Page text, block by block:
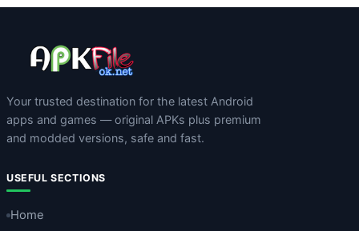
Your trusted destination for the latest Android
apps and games — original APKs plus premium
and modded versions, safe and fast.
USEFUL SECTIONS
Home